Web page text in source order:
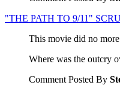
"THE PATH TO 9/11"
This movie did no
Where was the outcry
Comment Posted By